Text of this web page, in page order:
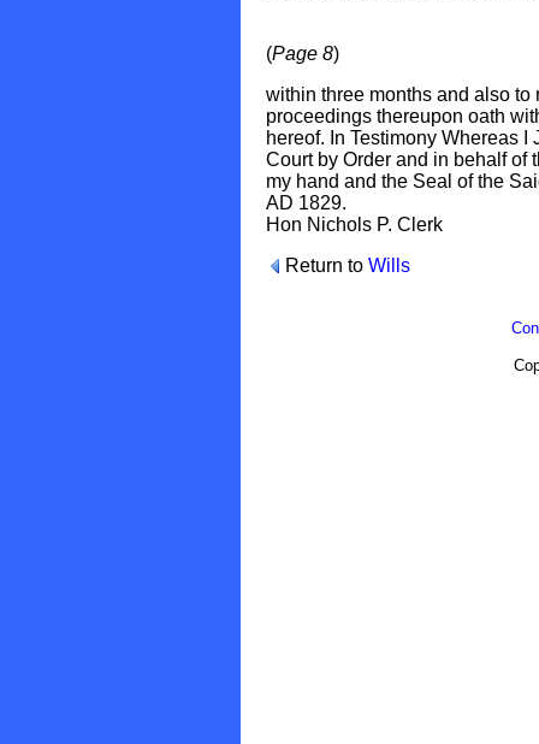
(Page 8)
within three months and also to
proceedings thereupon oath
hereof. In Testimony Whereas
Court by Order and in behalf of
my hand and the Seal of the
AD 1829.
Hon Nichols P. Clerk
Return to Wills